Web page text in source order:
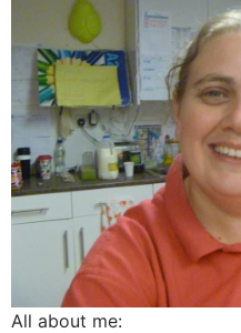
All about me: